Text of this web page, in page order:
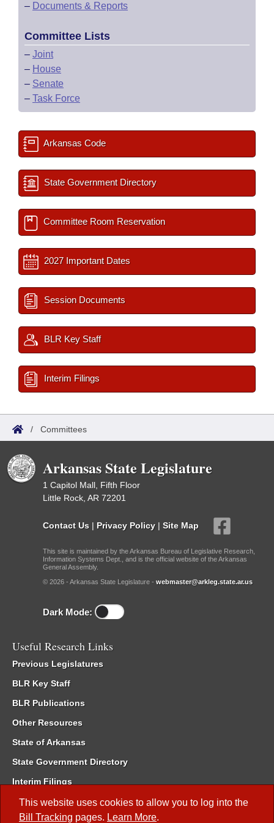
This website uses cookies to allow you to log into the
Bill Tracking pages. Learn More.
– Documents & Reports
Committee Lists
– Joint
– House
– Senate
– Task Force
Arkansas Code
State Government Directory
Committee Room Reservation
2027 Important Dates
Session Documents
BLR Key Staff
Interim Filings
/ Committees
Arkansas State Legislature
1 Capitol Mall, Fifth Floor
Little Rock, AR 72201
Contact Us | Privacy Policy | Site Map
This site is maintained by the Arkansas Bureau of Legislative Research,
Information Systems Dept., and is the official website of the Arkansas
General Assembly.
© 2026 - Arkansas State Legislature - webmaster@arkleg.state.ar.us
Dark Mode:
Useful Research Links
Previous Legislatures
BLR Key Staff
BLR Publications
Other Resources
State of Arkansas
State Government Directory
Interim Filings
Committee Room Reservation
Meetings of the Whole/Business Meetings